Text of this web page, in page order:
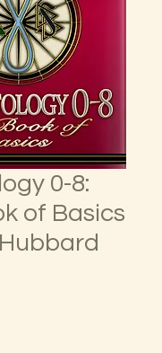
0-8:
of Basics